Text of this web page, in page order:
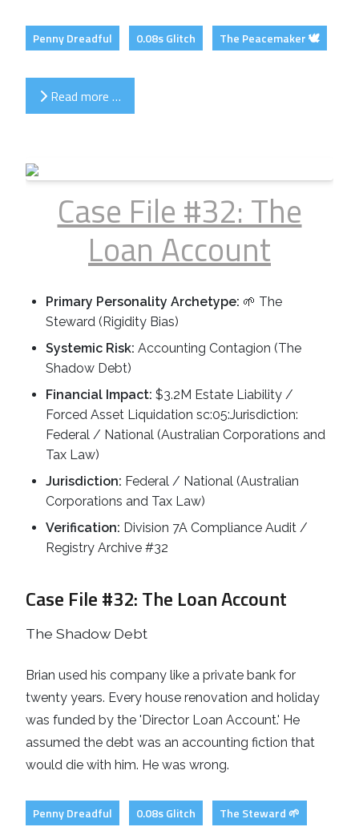
Penny Dreadful 0.08s Glitch The Peacemaker 🕊️
Read more …
Case File #32: The
Loan Account
Primary Personality Archetype: 🌱 The
Steward (Rigidity Bias)
Systemic Risk: Accounting Contagion (The
Shadow Debt)
Financial Impact: $3.2M Estate Liability /
Forced Asset Liquidation sc:05:Jurisdiction:
Federal / National (Australian Corporations and
Tax Law)
Jurisdiction: Federal / National (Australian
Corporations and Tax Law)
Verification: Division 7A Compliance Audit /
Registry Archive #32
Case File #32: The Loan Account
The Shadow Debt
Brian used his company like a private bank for
twenty years. Every house renovation and holiday
was funded by the 'Director Loan Account.' He
assumed the debt was an accounting fiction that
would die with him. He was wrong.
Penny Dreadful 0.08s Glitch The Steward 🌱